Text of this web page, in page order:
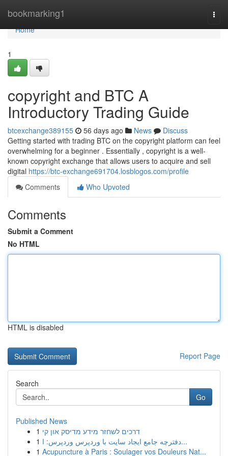
bookmarking1
Home
Home
1
copyright and BTC A
Introductory Trading Guide
btcexchange389155 56 days ago News
Discuss
Getting started with trading BTC on the copyright platform can feel
overwhelming for a beginner . Essentially , copyright is a well-
known copyright exchange that allows users to acquire and sell
digital https://btc-exchange691704.losblogos.com/profile
Comments
Who Upvoted
Comments
Submit a Comment
No HTML
HTML is disabled
Report Page
Search
Go
Published News
1 דרכים לשחזר מידע מדיסק און קי
1
دفترچه جامع ایجاد سایت با وردپرس وردپرس: ا...
1 Acupuncture à Paris : Soulager vos Douleurs Nat...